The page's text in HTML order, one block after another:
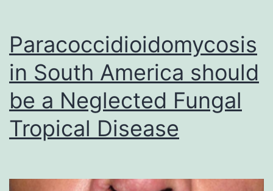
Paracoccidioidomycosis
in South America should
be a Neglected Fungal
Tropical Disease